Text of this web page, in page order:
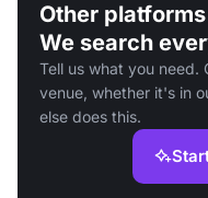
Other
We search
Tell us what you need.
venue, whether it's in
else does this.